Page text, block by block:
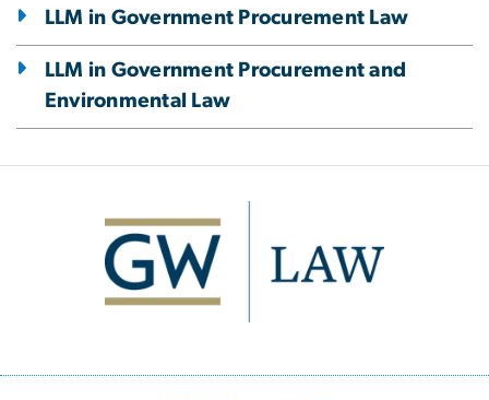
LLM in Government Procurement Law
LLM in Government Procurement and
Environmental Law